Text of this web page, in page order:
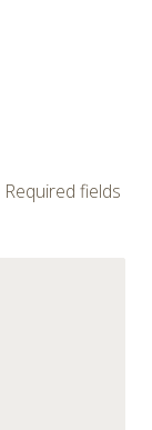
Required fields